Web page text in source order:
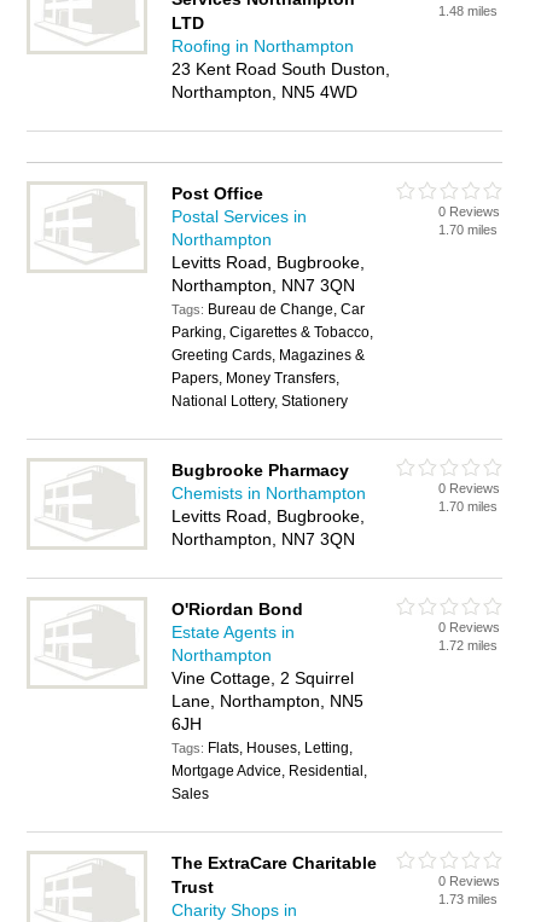
LTD
Roofing in Northampton
23 Kent Road South Duston,
Northampton, NN5 4WD
1.48 miles
Post Office
Postal Services in
Northampton
Levitts Road, Bugbrooke,
Northampton, NN7 3QN
Tags: Bureau de Change, Car
Parking, Cigarettes & Tobacco,
Greeting Cards, Magazines &
Papers, Money Transfers,
National Lottery, Stationery
0 Reviews
1.70 miles
Bugbrooke Pharmacy
Chemists in Northampton
Levitts Road, Bugbrooke,
Northampton, NN7 3QN
0 Reviews
1.70 miles
O'Riordan Bond
Estate Agents in
Northampton
Vine Cottage, 2 Squirrel
Lane, Northampton, NN5
6JH
Tags: Flats, Houses, Letting,
Mortgage Advice, Residential,
Sales
0 Reviews
1.72 miles
The ExtraCare Charitable
Trust
Charity Shops in
0 Reviews
1.73 miles